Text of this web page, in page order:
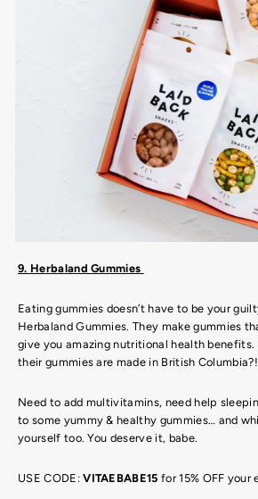
9. Herbaland Gummies
Eating gummies doesn’t have to be your
Herbaland Gummies. They make gummies
give you amazing nutritional health benefits.
their gummies are made in British Columbia?!
Need to add multivitamins, need help
to some yummy & healthy gummies… and
yourself too. You deserve it, babe.
USE CODE:VITAEBABE15 for 15% OFF your